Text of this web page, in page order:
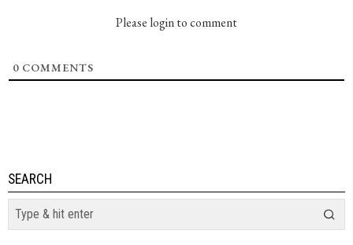
Please login to comment
0 COMMENTS
SEARCH